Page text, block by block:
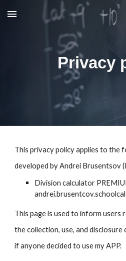
Skip to main content
Privacy
This privacy policy applies to the
developed by Andrei Brusentsov
Division calculator
This page is used to inform users
the collection, use, and
if anyone decided to use my APP.